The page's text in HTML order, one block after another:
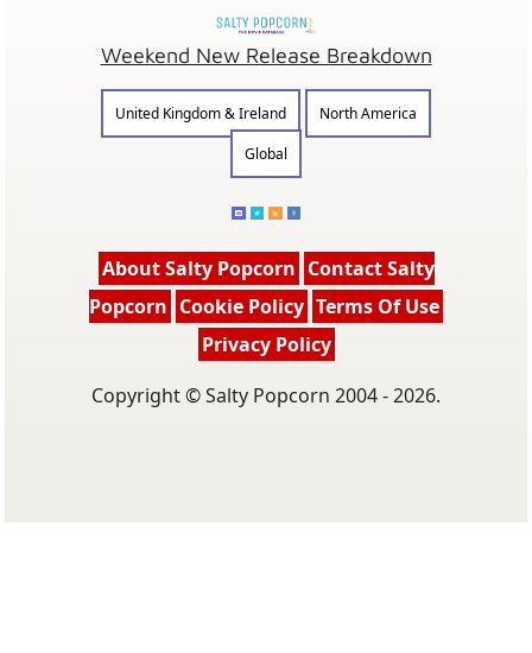
Weekend New Release Breakdown
United Kingdom & Ireland
North America
Global
About Salty Popcorn Contact Salty
Popcorn Cookie Policy Terms Of Use
Privacy Policy
Copyright © Salty Popcorn 2004 - 2026.